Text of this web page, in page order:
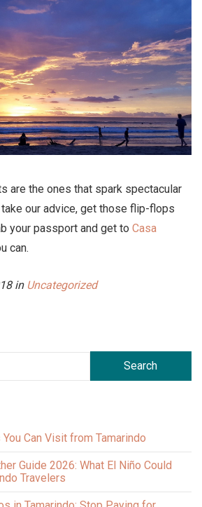
are the ones that spark spectacular
our advice, get those flip-flops
your passport and get to Casa
can.
in Uncategorized
Search
Can Visit from Tamarindo
Guide 2026: What El Niño Could
Travelers